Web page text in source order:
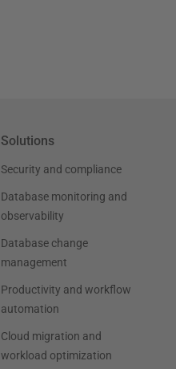
Solutions
Security and compliance
Database monitoring and
observability
Database change
management
Productivity and workflow
automation
Cloud migration and
workload optimization